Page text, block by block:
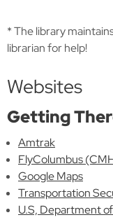
* The library
librarian for help!
Websites
Getting
Amtrak
FlyColumbus
Google Maps
Transportation
U.S, Department